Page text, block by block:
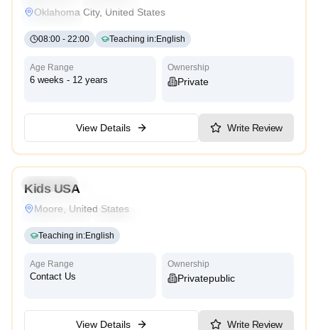
High Scope
Oklahoma City, United States
08:00 - 22:00 Teaching in:English
Age Range
6 weeks - 12 years
Ownership
Private
View Details Write Review
Preschool
Reggio Emilia
Cambridge
Kids USA
Moore, United States
Teaching in:English
Age Range
Contact Us
Ownership
PrivatePublic
View Details Write Review